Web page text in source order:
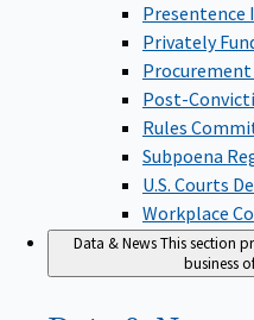
Presentence
Privately
Post-
Rules
Subpoena
U.S. Courts
Workplace
Data & NewsThis section
business